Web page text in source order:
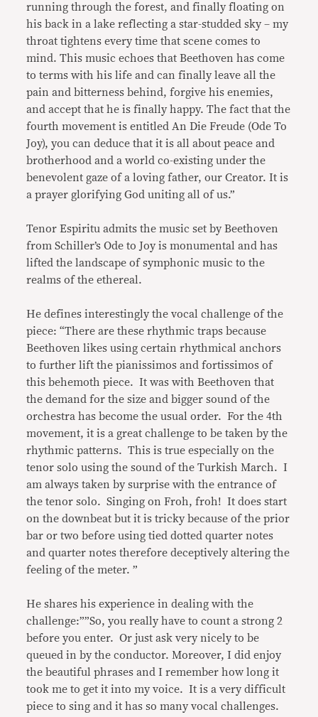
running through the forest, and finally floating on
his back in a lake reflecting a star-studded sky – my
throat tightens every time that scene comes to
mind. This music echoes that Beethoven has come
to terms with his life and can finally leave all the
pain and bitterness behind, forgive his enemies,
and accept that he is finally happy. The fact that the
fourth movement is entitled An Die Freude (Ode To
Joy), you can deduce that it is all about peace and
brotherhood and a world co-existing under the
benevolent gaze of a loving father, our Creator. It is
a prayer glorifying God uniting all of us.”
Tenor Espiritu admits the music set by Beethoven
from Schiller’s Ode to Joy is monumental and has
lifted the landscape of symphonic music to the
realms of the ethereal.
He defines interestingly the vocal challenge of the
piece: “There are these rhythmic traps because
Beethoven likes using certain rhythmical anchors
to further lift the pianissimos and fortissimos of
this behemoth piece. It was with Beethoven that
the demand for the size and bigger sound of the
orchestra has become the usual order. For the 4th
movement, it is a great challenge to be taken by the
rhythmic patterns. This is true especially on the
tenor solo using the sound of the Turkish March. I
am always taken by surprise with the entrance of
the tenor solo. Singing on Froh, froh! It does start
on the downbeat but it is tricky because of the prior
bar or two before using tied dotted quarter notes
and quarter notes therefore deceptively altering the
feeling of the meter. ”
He shares his experience in dealing with the
challenge:””So, you really have to count a strong 2
before you enter. Or just ask very nicely to be
queued in by the conductor. Moreover, I did enjoy
the beautiful phrases and I remember how long it
took me to get it into my voice. It is a very difficult
piece to sing and it has so many vocal challenges.